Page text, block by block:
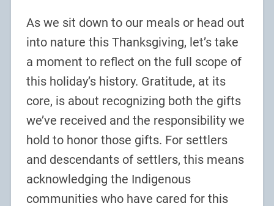
As we sit down to our meals or head out
into nature this Thanksgiving, let’s take
a moment to reflect on the full scope of
this holiday’s history. Gratitude, at its
core, is about recognizing both the gifts
we’ve received and the responsibility we
hold to honor those gifts. For settlers
and descendants of settlers, this means
acknowledging the Indigenous
communities who have cared for this